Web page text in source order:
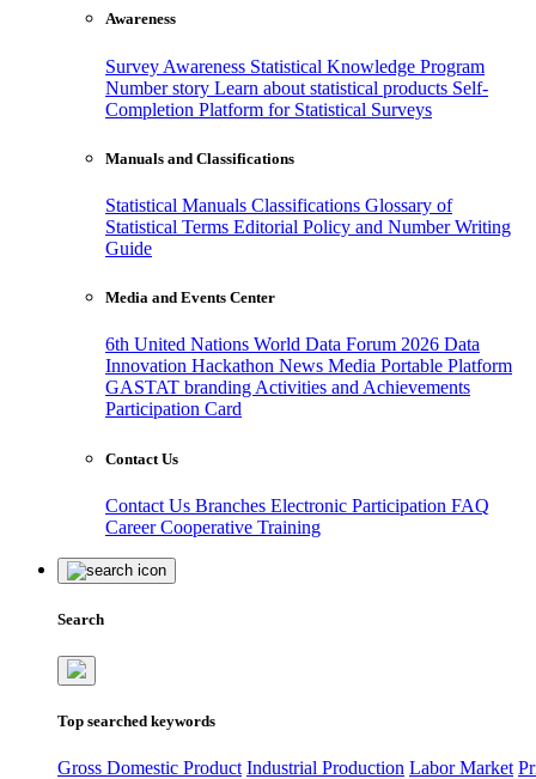
Awareness
Survey Awareness Statistical Knowledge Program
Number story Learn about statistical products Self-
Completion Platform for Statistical Surveys
Manuals and Classifications
Statistical Manuals Classifications Glossary of
Statistical Terms Editorial Policy and Number Writing
Guide
Media and Events Center
6th United Nations World Data Forum 2026 Data
Innovation Hackathon News Media Portable Platform
GASTAT branding Activities and Achievements
Participation Card
Contact Us
Contact Us Branches Electronic Participation FAQ
CareerCooperative Training
Search
Top searched keywords
Gross Domestic Product Industrial Production Labor Market